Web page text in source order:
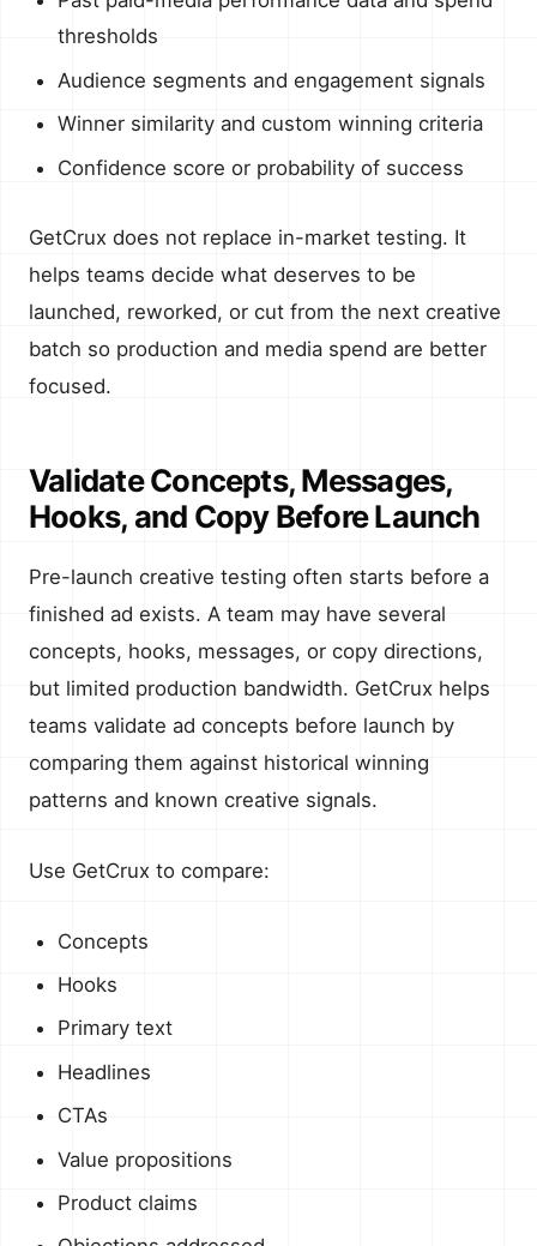
thresholds
Audience segments and engagement signals
Winner similarity and custom winning criteria
Confidence score or probability of success
GetCrux does not replace in-market testing. It
helps teams decide what deserves to be
launched, reworked, or cut from the next creative
batch so production and media spend are better
focused.
Validate Concepts, Messages,
Hooks, and Copy Before Launch
Pre-launch creative testing often starts before a
finished ad exists. A team may have several
concepts, hooks, messages, or copy directions,
but limited production bandwidth. GetCrux helps
teams validate ad concepts before launch by
comparing them against historical winning
patterns and known creative signals.
Use GetCrux to compare:
Concepts
Hooks
Primary text
Headlines
CTAs
Value propositions
Product claims